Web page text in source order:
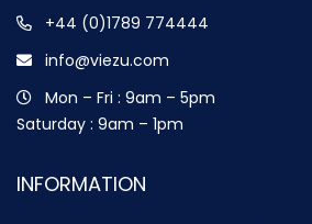
+44 (0)1789 774444
info@viezu.com
Mon – Fri : 9am – 5pm
Saturday : 9am – 1pm
INFORMATION